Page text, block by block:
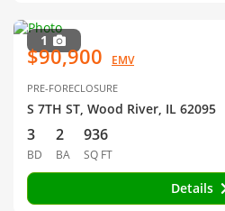
1
$90,900 EMV
PRE-FORECLOSURE
S 7TH ST, Wood River, IL 62095
3
BD
2
BA
936
SQ FT
Details